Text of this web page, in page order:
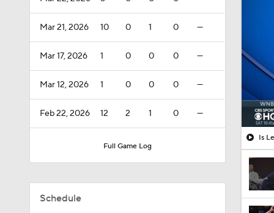
Mar 21, 2026 10 0 1 0 —
Mar 17, 2026 1 0 0 0 —
Mar 12, 2026 1 0 0 0 —
Feb 22, 2026 12 2 1 0 —
Full Game Log
Schedule
Is